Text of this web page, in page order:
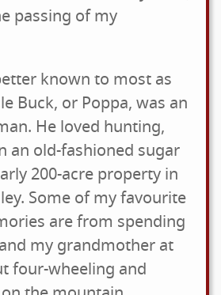
passing of my
known to most as
Buck, or Poppa, was an
He loved hunting,
an old-fashioned sugar
200-acre property in
Some of my favourite
are from spending
my grandmother at
four-wheeling and